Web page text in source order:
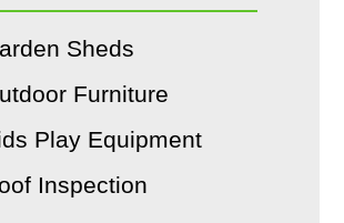
Sheds
Furniture
Play Equipment
Inspection